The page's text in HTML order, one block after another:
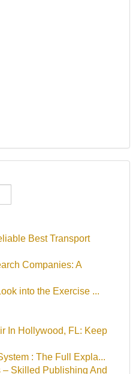
Best Transport
Companies: A
into the Exercise ...
In Hollywood, FL: Keep
: The Full Expla...
Skilled Publishing And